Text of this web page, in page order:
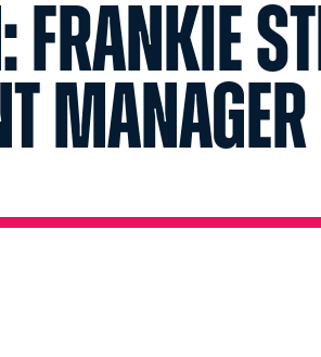
Frankie
Manager